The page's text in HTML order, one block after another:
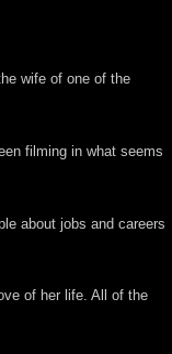
wife of one of the
filming in what seems
about jobs and careers
of her life. All of the